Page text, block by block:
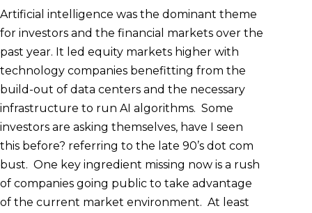
Artificial intelligence was the dominant theme
for investors and the financial markets over the
past year. It led equity markets higher with
technology companies benefitting from the
build-out of data centers and the necessary
infrastructure to run AI algorithms. Some
investors are asking themselves, have I seen
this before? referring to the late 90’s dot com
bust. One key ingredient missing now is a rush
of companies going public to take advantage
of the current market environment. At least